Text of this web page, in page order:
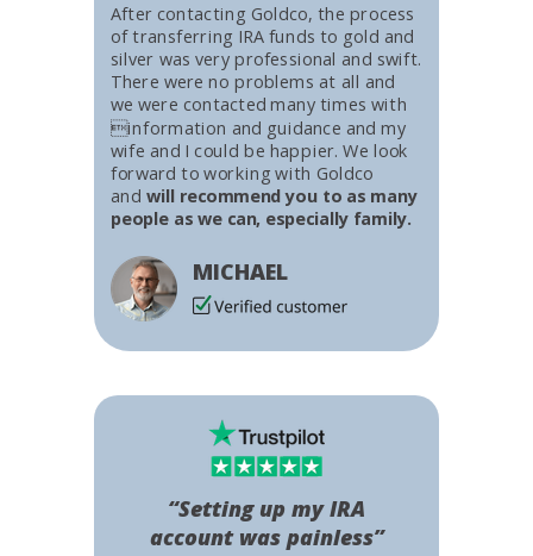
After contacting Goldco, the process
of transferring IRA funds to gold and
silver was very professional and swift.
There were no problems at all and
we were contacted many times with
information and guidance and my
wife and I could be happier. We look
forward to working with Goldco
and will recommend you to as many
people as we can, especially family.
MICHAEL
“Setting up my IRA
account was painless”